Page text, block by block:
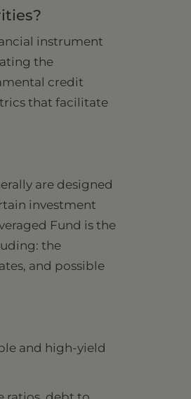
instrument
the
credit
that facilitate
are designed
investment
Fund is the
the
and possible
and high-yield